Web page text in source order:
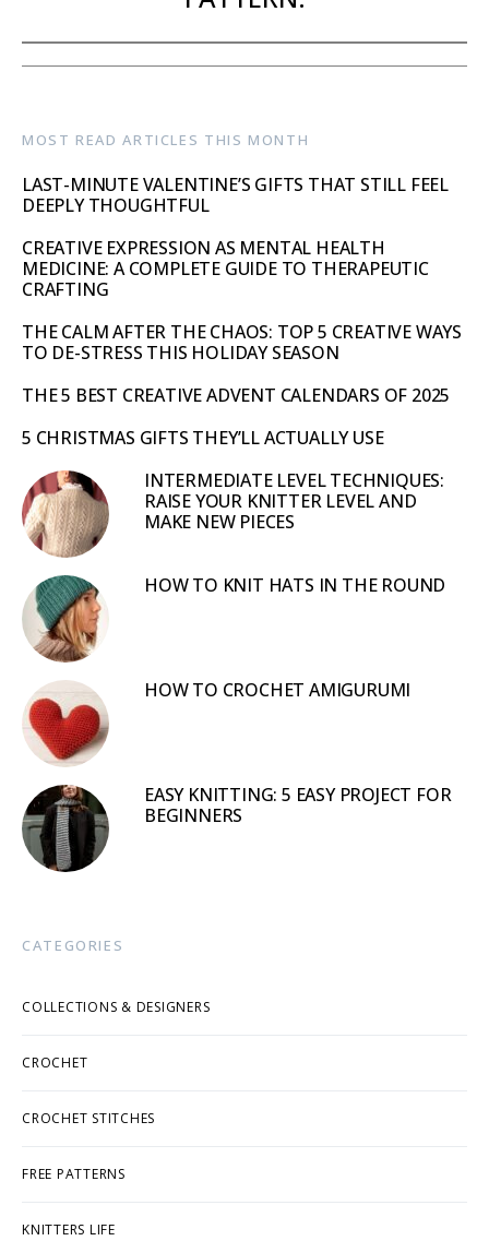
MOST READ ARTICLES THIS MONTH
LAST-MINUTE VALENTINE’S GIFTS THAT STILL FEEL
DEEPLY THOUGHTFUL
CREATIVE EXPRESSION AS MENTAL HEALTH
MEDICINE: A COMPLETE GUIDE TO THERAPEUTIC
CRAFTING
THE CALM AFTER THE CHAOS: TOP 5 CREATIVE WAYS
TO DE-STRESS THIS HOLIDAY SEASON
THE 5 BEST CREATIVE ADVENT CALENDARS OF 2025
5 CHRISTMAS GIFTS THEY’LL ACTUALLY USE
INTERMEDIATE LEVEL TECHNIQUES:
RAISE YOUR KNITTER LEVEL AND
MAKE NEW PIECES
HOW TO KNIT HATS IN THE ROUND
HOW TO CROCHET AMIGURUMI
EASY KNITTING: 5 EASY PROJECT FOR
BEGINNERS
CATEGORIES
COLLECTIONS & DESIGNERS
CROCHET
CROCHET STITCHES
FREE PATTERNS
KNITTERS LIFE